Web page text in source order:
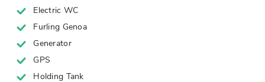
Electric WC
Furling Genoa
Generator
GPS
Holding Tank